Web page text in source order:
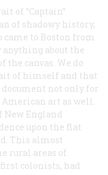
of “Captain”
of shadowy history,
to Boston from
anything about the
the canvas. We do
of himself and that
not only for
art as well.
New England
upon the flat
This almost
rural areas of
colonists, had